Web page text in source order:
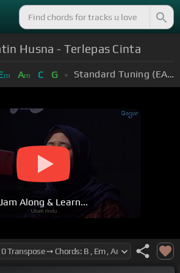
Husna - Terlepas Cinta
m Am C G Standard Tuning (EADGBE)
Jam Along & Learn...